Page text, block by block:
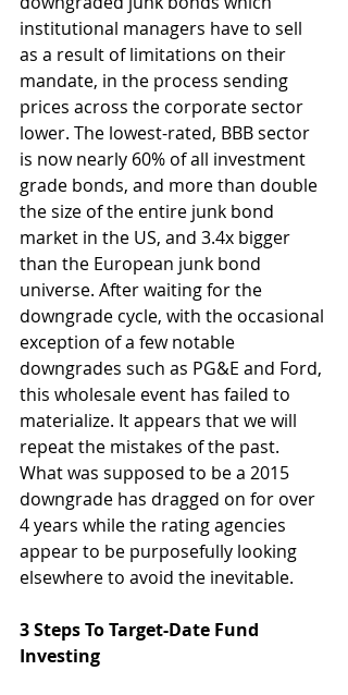
institutional managers have to sell
as a result of limitations on their
mandate, in the process sending
prices across the corporate sector
lower. The lowest-rated, BBB sector
is now nearly 60% of all investment
grade bonds, and more than double
the size of the entire junk bond
market in the US, and 3.4x bigger
than the European junk bond
universe. After waiting for the
downgrade cycle, with the occasional
exception of a few notable
downgrades such as PG&E and Ford,
this wholesale event has failed to
materialize. It appears that we will
repeat the mistakes of the past.
What was supposed to be a 2015
downgrade has dragged on for over
4 years while the rating agencies
appear to be purposefully looking
elsewhere to avoid the inevitable.
3 Steps To Target-Date Fund
Investing